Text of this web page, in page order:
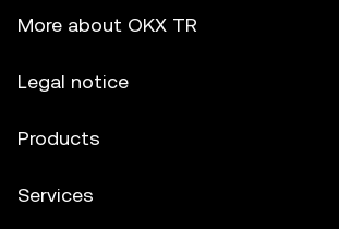
More about OKX TR
Legal notice
Products
Services